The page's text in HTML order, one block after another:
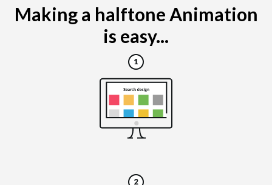
Making a halftone Animation
is easy...